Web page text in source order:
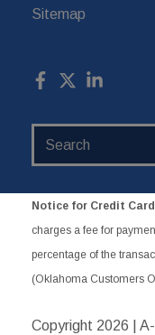
Sitemap
Notice for Credit
charges a fee for
percentage of the
(Oklahoma Customers
Copyright 2026 |